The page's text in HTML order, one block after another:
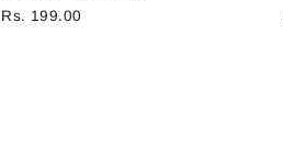
Rs. 199.00